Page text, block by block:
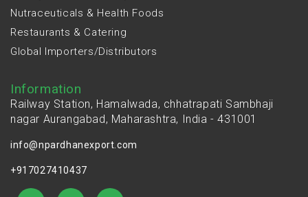
Nutraceuticals & Health Foods
Restaurants & Catering
Global Importers/Distributors
Information
Railway Station, Hamalwada, chhatrapati Sambhaji
nagar Aurangabad, Maharashtra, India - 431001
info@npardhanexport.com
+917027410437